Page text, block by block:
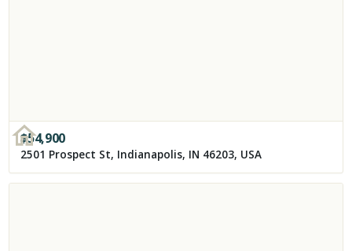
$54,900
2501 Prospect St, Indianapolis, IN 46203, USA